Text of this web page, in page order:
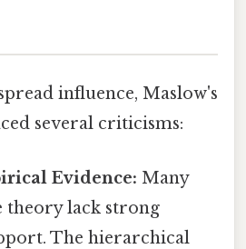
influence, Maslow's
several criticisms:
Evidence: Many
theory lack strong
The hierarchical